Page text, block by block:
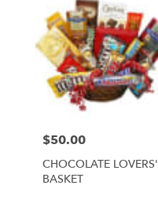
Price:
$50.00
CHOCOLATE LOVERS'
BASKET